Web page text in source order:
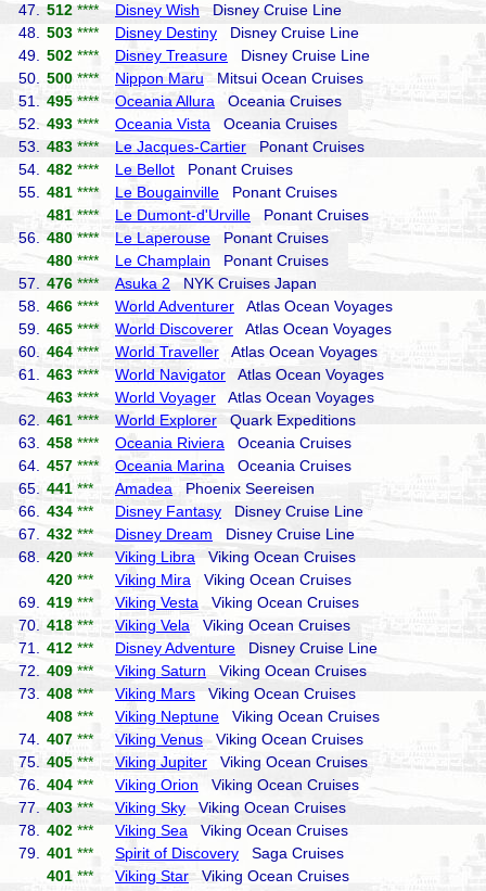
47.
512 **** Disney Wish Disney Cruise Line
48.
503 **** Disney Destiny Disney Cruise Line
49.
502 **** Disney Treasure Disney Cruise Line
50.
500 **** Nippon Maru Mitsui Ocean Cruises
51.
495 **** Oceania Allura Oceania Cruises
52.
493 **** Oceania Vista Oceania Cruises
53.
483 **** Le Jacques-Cartier Ponant Cruises
54.
482 **** Le Bellot Ponant Cruises
55.
481 **** Le Bougainville Ponant Cruises
481 **** Le Dumont-d'Urville Ponant Cruises
56.
480 **** Le Laperouse Ponant Cruises
480 **** Le Champlain Ponant Cruises
57.
476 **** Asuka 2 NYK Cruises Japan
58.
466 **** World Adventurer Atlas Ocean Voyages
59.
465 **** World Discoverer Atlas Ocean Voyages
60.
464 **** World Traveller Atlas Ocean Voyages
61.
463 **** World Navigator Atlas Ocean Voyages
463 **** World Voyager Atlas Ocean Voyages
62.
461 **** World Explorer Quark Expeditions
63.
458 **** Oceania Riviera Oceania Cruises
64.
457 **** Oceania Marina Oceania Cruises
65.
441 *** Amadea Phoenix Seereisen
66.
434 *** Disney Fantasy Disney Cruise Line
67.
432 *** Disney Dream Disney Cruise Line
68.
420 *** Viking Libra Viking Ocean Cruises
420 *** Viking Mira Viking Ocean Cruises
69.
419 *** Viking Vesta Viking Ocean Cruises
70.
418 *** Viking Vela Viking Ocean Cruises
71.
412 *** Disney Adventure Disney Cruise Line
72.
409 *** Viking Saturn Viking Ocean Cruises
73.
408 *** Viking Mars Viking Ocean Cruises
408 *** Viking Neptune Viking Ocean Cruises
74.
407 *** Viking VenusViking Ocean Cruises
75.
405 *** Viking Jupiter Viking Ocean Cruises
76.
404 *** Viking Orion Viking Ocean Cruises
77.
403 *** Viking Sky Viking Ocean Cruises
78.
402 *** Viking Sea Viking Ocean Cruises
79.
401 *** Spirit of Discovery Saga Cruises
401 *** Viking StarViking Ocean Cruises